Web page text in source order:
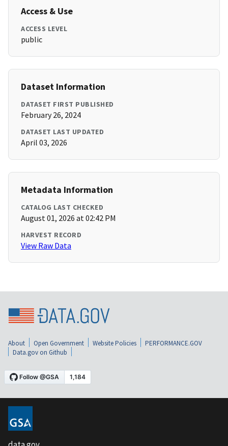
Access & Use
ACCESS LEVEL
public
Dataset Information
DATASET FIRST PUBLISHED
February 26, 2024
DATASET LAST UPDATED
April 03, 2026
Metadata Information
CATALOG LAST CHECKED
August 01, 2026 at 02:42 PM
HARVEST RECORD
View Raw Data
About Open Government Website Policies
PERFORMANCE.GOV
Data.gov on Github